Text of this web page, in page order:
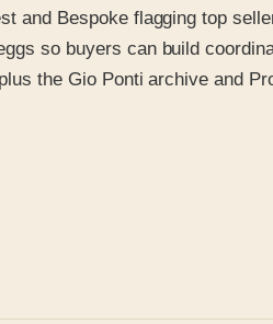
Bespoke flagging top
so buyers can build
the Gio Ponti archive and